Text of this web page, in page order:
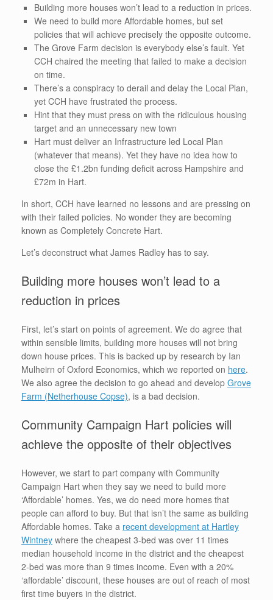
Building more houses won’t lead to a reduction in prices.
We need to build more Affordable homes, but set
policies that will achieve precisely the opposite outcome.
The Grove Farm decision is everybody else’s fault. Yet
CCH chaired the meeting that failed to make a decision
on time.
There’s a conspiracy to derail and delay the Local Plan,
yet CCH have frustrated the process.
Hint that they must press on with the ridiculous housing
target and an unnecessary new town
Hart must deliver an Infrastructure led Local Plan
(whatever that means). Yet they have no idea how to
close the £1.2bn funding deficit across Hampshire and
£72m in Hart.
In short, CCH have learned no lessons and are pressing on
with their failed policies. No wonder they are becoming
known as Completely Concrete Hart.
Let’s deconstruct what James Radley has to say.
Building more houses won’t lead to a
reduction in prices
First, let’s start on points of agreement. We do agree that
within sensible limits, building more houses will not bring
down house prices. This is backed up by research by Ian
Mulheirn of Oxford Economics, which we reported on here.
We also agree the decision to go ahead and develop Grove
Farm (Netherhouse Copse), is a bad decision.
Community Campaign Hart policies will
achieve the opposite of their objectives
However, we start to part company with Community
Campaign Hart when they say we need to build more
‘Affordable’ homes. Yes, we do need more homes that
people can afford to buy. But that isn’t the same as building
Affordable homes. Take a recent development at Hartley
Wintney where the cheapest 3-bed was over 11 times
median household income in the district and the cheapest
2-bed was more than 9 times income. Even with a 20%
‘affordable’ discount, these houses are out of reach of most
first time buyers in the district.